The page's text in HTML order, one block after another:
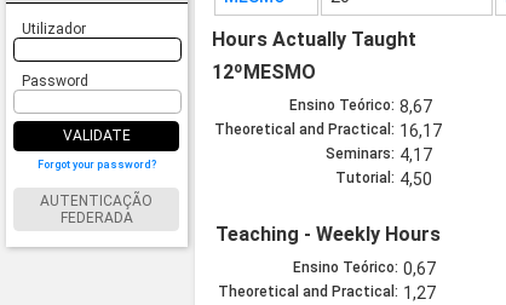
Utilizador
Password
VALIDATE
Forgot your password?
AUTENTICAÇÃO
FEDERADA
Hours Actually Taught
12ºMESMO
Ensino Teórico: 8,67
Theoretical and Practical: 16,17
Seminars: 4,17
Tutorial: 4,50
Teaching - Weekly Hours
Ensino Teórico: 0,67
Theoretical and Practical: 1,27